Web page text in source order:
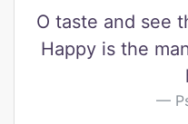
O taste and see
Happy is the